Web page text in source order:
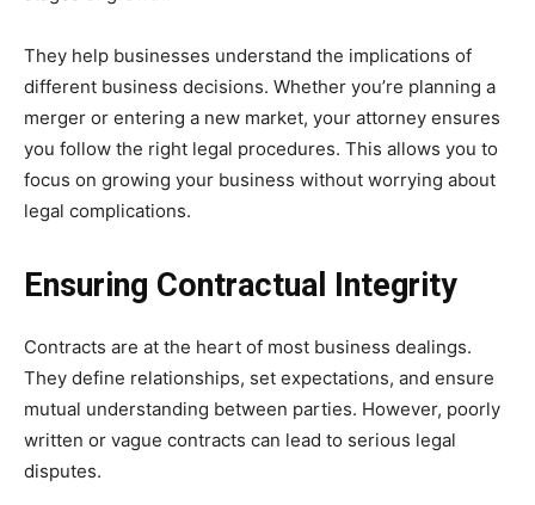
They help businesses understand the implications of
different business decisions. Whether you’re planning a
merger or entering a new market, your attorney ensures
you follow the right legal procedures. This allows you to
focus on growing your business without worrying about
legal complications.
Ensuring Contractual Integrity
Contracts are at the heart of most business dealings.
They define relationships, set expectations, and ensure
mutual understanding between parties. However, poorly
written or vague contracts can lead to serious legal
disputes.